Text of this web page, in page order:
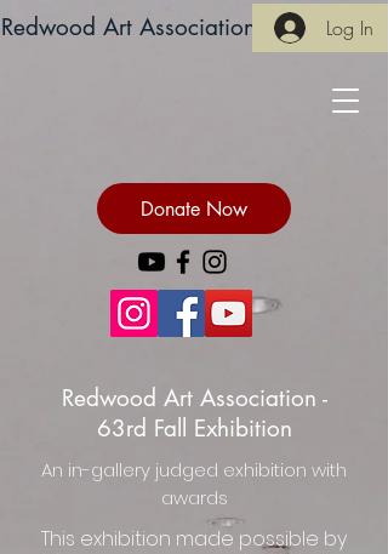
Redwood Art Association Log In
Donate Now
Redwood Art Association -
63rd Fall Exhibition
An in-gallery judged exhibition with
awards
This exhibition made possible by